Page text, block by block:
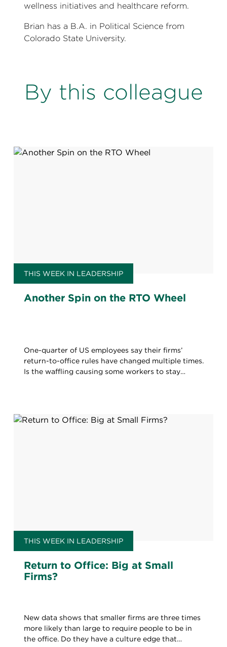
wellness initiatives and healthcare reform.
Brian has a B.A. in Political Science from
Colorado State University.
By this colleague
THIS WEEK IN LEADERSHIP
Another Spin on the RTO Wheel
One-quarter of US employees say their firms’
return-to-office rules have changed multiple times.
Is the waffling causing some workers to stay
THIS WEEK IN LEADERSHIP
Return to Office: Big at Small
Firms?
New data shows that smaller firms are three times
more likely than large to require people to be in
the office. Do they have a culture edge that